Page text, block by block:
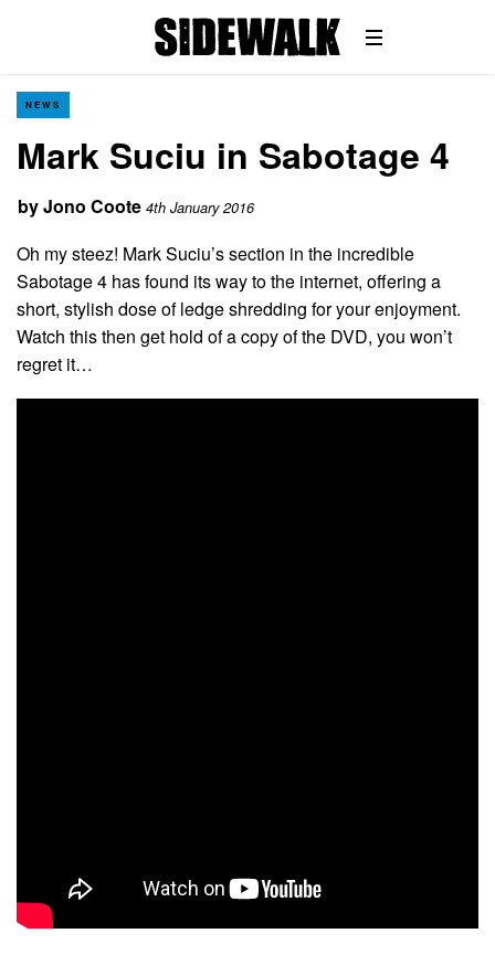
NEWS
Mark Suciu in Sabotage 4
byJono Coote 4th January 2016
Oh my steez! Mark Suciu’s section in the incredible
Sabotage 4 has found its way to the internet, offering a
short, stylish dose of ledge shredding for your enjoyment.
Watch this then get hold of a copy of the DVD, you won’t
regret it…